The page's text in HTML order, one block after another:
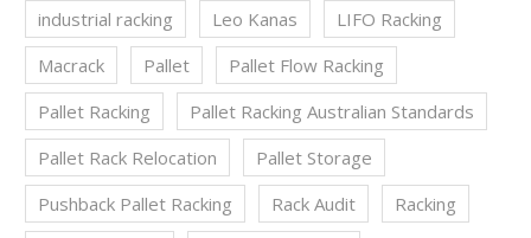
industrial racking
Leo Kanas
LIFO Racking
Macrack
Pallet
Pallet Flow Racking
Pallet Racking
Pallet Racking Australian Standards
Pallet Rack Relocation
Pallet Storage
Pushback Pallet Racking
Rack Audit
Racking